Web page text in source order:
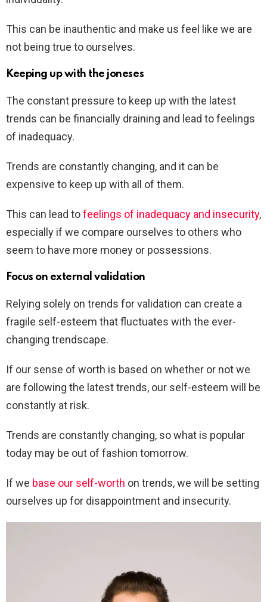
This can be inauthentic and make us feel like we are
not being true to ourselves.
Keeping up with the joneses
The constant pressure to keep up with the latest
trends can be financially draining and lead to feelings
of inadequacy.
Trends are constantly changing, and it can be
expensive to keep up with all of them.
This can lead tofeelings of inadequacy and insecurity,
especially if we compare ourselves to others who
seem to have more money or possessions.
Focus on external validation
Relying solely on trends for validation can create a
fragile self-esteem that fluctuates with the ever-
changing trendscape.
If our sense of worth is based on whether or not we
are following the latest trends, our self-esteem will be
constantly at risk.
Trends are constantly changing, so what is popular
today may be out of fashion tomorrow.
If we base our self-worth on trends, we will be setting
ourselves up for disappointment and insecurity.